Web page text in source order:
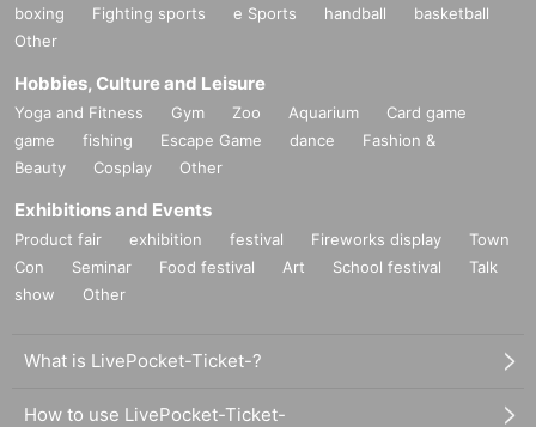
boxing
Fighting sports e Sports handball
basketball
Other
Hobbies, Culture and Leisure
Yoga and Fitness Gym Zoo Aquarium
Card game
game
fishing Escape Game dance
Fashion &
Beauty
Cosplay Other
Exhibitions and Events
Product fair exhibition festival Fireworks display
Town
Con
Seminar Food festival Art School festival
Talk
show
Other
What is LivePocket-Ticket-?
How to use LivePocket-Ticket-